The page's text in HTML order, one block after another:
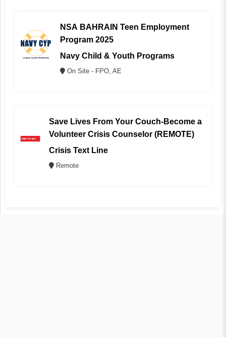
NSA BAHRAIN Teen Employment
Program 2025
Navy Child & Youth Programs
On Site - FPO, AE
Save Lives From Your Couch-Become a
Volunteer Crisis Counselor (REMOTE)
Crisis Text Line
Remote